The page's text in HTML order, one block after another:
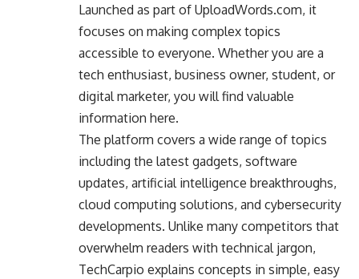
Launched as part of UploadWords.com, it
focuses on making complex topics
accessible to everyone. Whether you are a
tech enthusiast, business owner, student, or
digital marketer, you will find valuable
information here.
The platform covers a wide range of topics
including the latest gadgets, software
updates, artificial intelligence breakthroughs,
cloud computing solutions, and cybersecurity
developments. Unlike many competitors that
overwhelm readers with technical jargon,
TechCarpio explains concepts in simple, easy